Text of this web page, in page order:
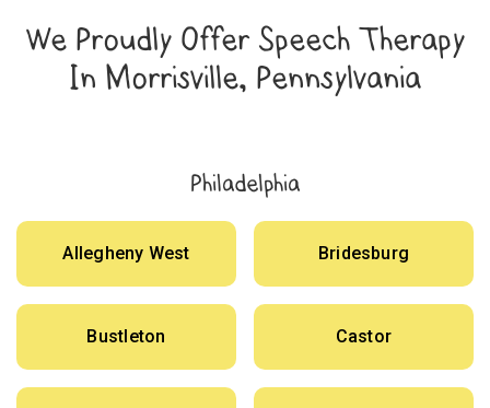
We Proudly Offer Speech Therapy
In Morrisville, Pennsylvania
Philadelphia
Allegheny West Bridesburg
Bustleton Castor